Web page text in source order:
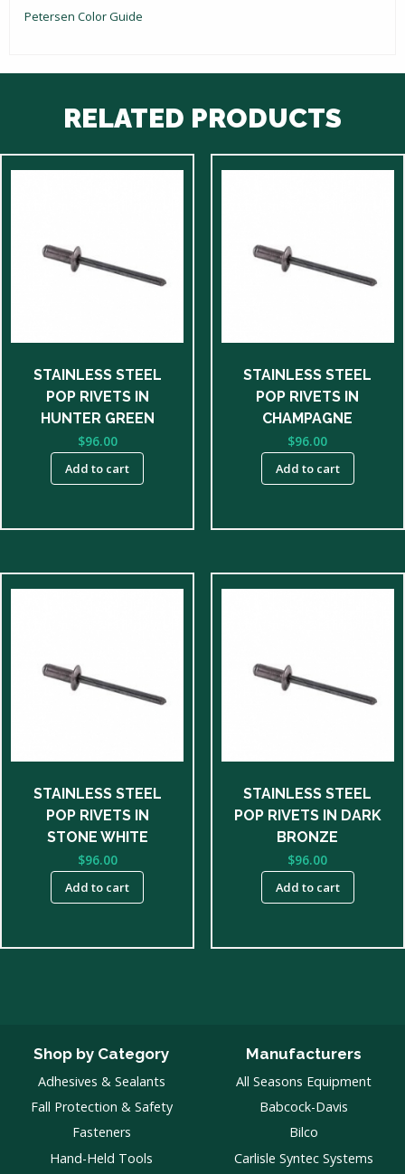
Petersen Color Guide
RELATED PRODUCTS
STAINLESS STEEL
POP RIVETS IN
HUNTER GREEN
$96.00
Add to cart
STAINLESS STEEL
POP RIVETS IN
CHAMPAGNE
$96.00
Add to cart
STAINLESS STEEL
POP RIVETS IN
STONE WHITE
$96.00
Add to cart
STAINLESS STEEL
POP RIVETS IN DARK
BRONZE
$96.00
Add to cart
Shop by Category
Adhesives & Sealants
Fall Protection & Safety
Fasteners
Hand-Held Tools
Manufacturers
All Seasons Equipment
Babcock-Davis
Bilco
Carlisle Syntec Systems